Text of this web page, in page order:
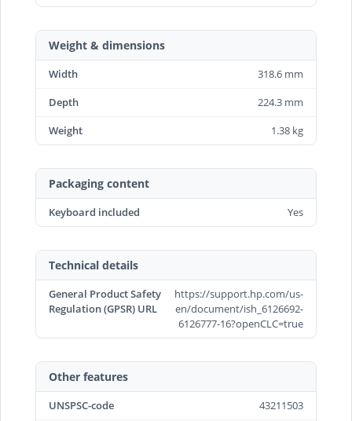
Weight & dimensions
Width
318.6 mm
Depth
224.3 mm
Weight
1.38 kg
Packaging content
Keyboard included Yes
Technical details
General Product Safety
Regulation (GPSR) URL
https://support.hp.com/us-
en/document/ish_6126692-
6126777-16?openCLC=true
Other features
UNSPSC-code
43211503